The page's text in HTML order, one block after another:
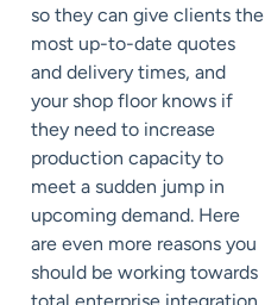
so they can give clients the
most up-to-date quotes
and delivery times, and
your shop floor knows if
they need to increase
production capacity to
meet a sudden jump in
upcoming demand. Here
are even more reasons you
should be working towards